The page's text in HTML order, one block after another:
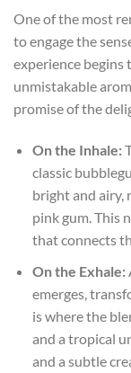
One of the most
to engage the
experience begins
unmistakable
promise of the
On the Inhale:
classic
bright and airy,
pink gum. This
that connects
On the Exhale:
emerges,
is where the
and a tropical
and a subtle